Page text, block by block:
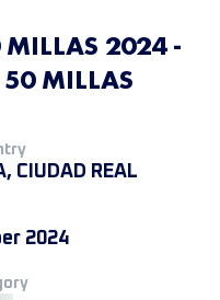
MILLAS 2024 -
MILLAS
CIUDAD REAL
2024